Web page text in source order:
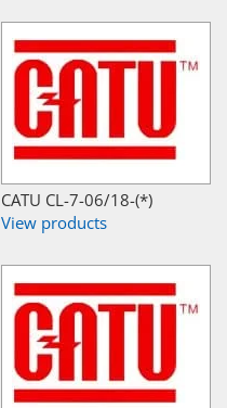
CATU CL-7-06/18-(*)
View products